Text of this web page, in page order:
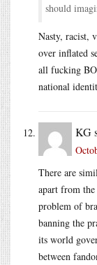
should
Nasty, racist,
over inflated
all fucking
national
KG
There are
apart from
problem of
banning the
its world
between